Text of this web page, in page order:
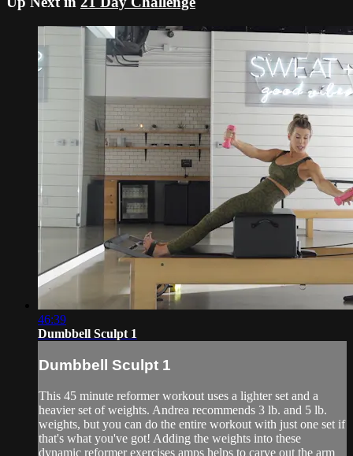
46:39
Dumbbell Sculpt 1
Dumbbell Sculpt 1
This 45 minute reformer workout uses a lighter set and a
heavier set of weights. Andrea recommends 3 lb. and 5 lb.
weights, but you can do the entire workout with just one set if
that's what you've got! Adding the weights into these
dynamic reformer exercises amps helps to carve out the arm